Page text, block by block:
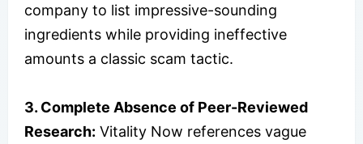
company to list impressive-sounding
ingredients while providing ineffective
amounts a classic scam tactic.​
3. Complete Absence of Peer-Reviewed
Research: Vitality Now references vague